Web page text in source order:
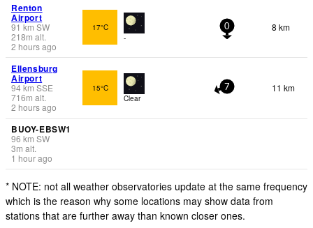
Renton
Airport
91 km SW
218m alt.
2 hours ago
17°C
-
0 8 km
Ellensburg
Airport
94km SSE
716m alt.
2 hours ago
15°C
Clear
7 11 km
BUOY-EBSW1
96 km SW
3m alt.
1 hour ago
* NOTE: not all weather observatories update at the same frequency
which is the reason why some locations may show data from
stations that are further away than known closer ones.